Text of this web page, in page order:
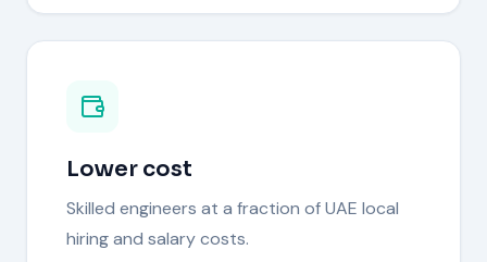
Lower cost
Skilled engineers at a fraction of UAE local
hiring and salary costs.